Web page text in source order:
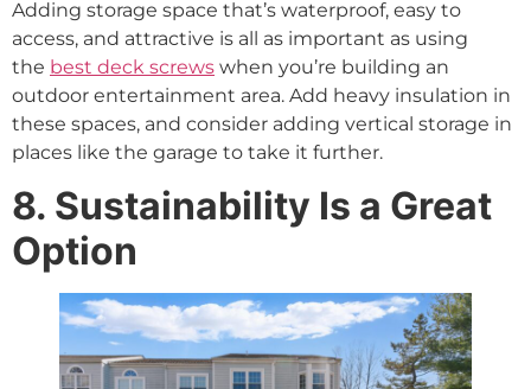
Adding storage space that’s waterproof, easy to
access, and attractive is all as important as using
the best deck screws when you’re building an
outdoor entertainment area. Add heavy insulation in
these spaces, and consider adding vertical storage in
places like the garage to take it further.
8. Sustainability Is a Great
Option